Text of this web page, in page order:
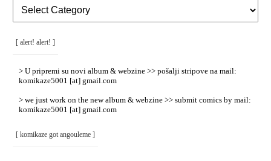
Rubrike
/
[ alert! alert! ]
> U pripremi su novi album & webzine >> pošalji stripove na mail:
komikaze5001 [at] gmail.com
> we just work on the new album & webzine >> submit comics by mail:
komikaze5001 [at] gmail.com
[ komikaze got angouleme ]